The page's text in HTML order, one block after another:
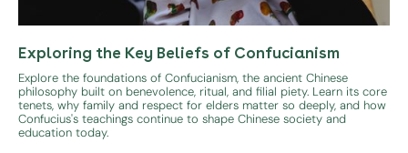
Exploring the Key Beliefs of Confucianism
Explore the foundations of Confucianism, the ancient Chinese
philosophy built on benevolence, ritual, and filial piety. Learn its core
tenets, why family and respect for elders matter so deeply, and how
Confucius's teachings continue to shape Chinese society and
education today.